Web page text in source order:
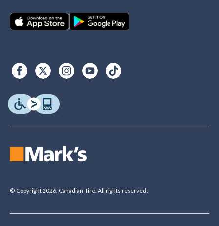
© Copyright 2026. Canadian Tire. All rights reserved.